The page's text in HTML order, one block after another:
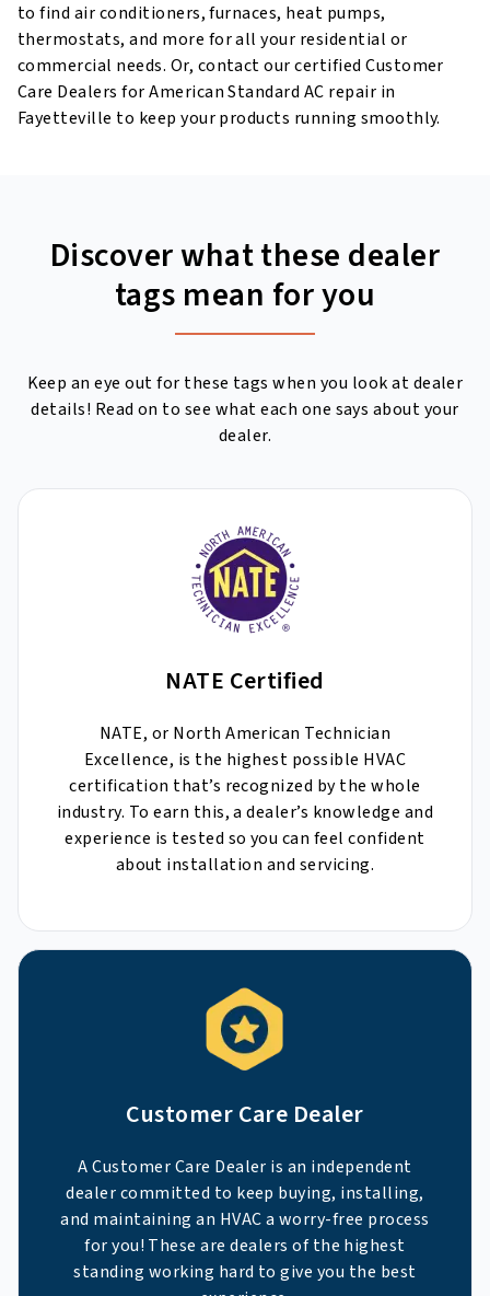
to find air conditioners, furnaces, heat pumps,
thermostats, and more for all your residential or
commercial needs. Or, contact our certified Customer
Care Dealers for American Standard AC repair in
Fayetteville to keep your products running smoothly.
Discover what these dealer
tags mean for you
Keep an eye out for these tags when you look at dealer
details! Read on to see what each one says about your
dealer.
NATE Certified
NATE, or North American Technician
Excellence, is the highest possible HVAC
certification that’s recognized by the whole
industry. To earn this, a dealer’s knowledge and
experience is tested so you can feel confident
about installation and servicing.
Customer Care Dealer
A Customer Care Dealer is an independent
dealer committed to keep buying, installing,
and maintaining an HVAC a worry-free process
for you! These are dealers of the highest
standing working hard to give you the best